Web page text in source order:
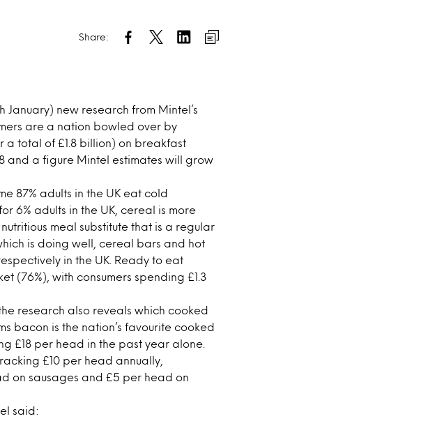
Share:
January) new research from Mintel’s
are a nation bowled over by
total of £1.8 billion) on breakfast
and a figure Mintel estimates will grow
87% adults in the UK eat cold
6% adults in the UK, cereal is more
meal substitute that is a regular
is doing well, cereal bars and hot
in the UK. Ready to eat
(76%), with consumers spending £1.3
research also reveals which cooked
bacon is the nation’s favourite cooked
£18 per head in the past year alone.
£10 per head annually,
on sausages and £5 per head on
said: